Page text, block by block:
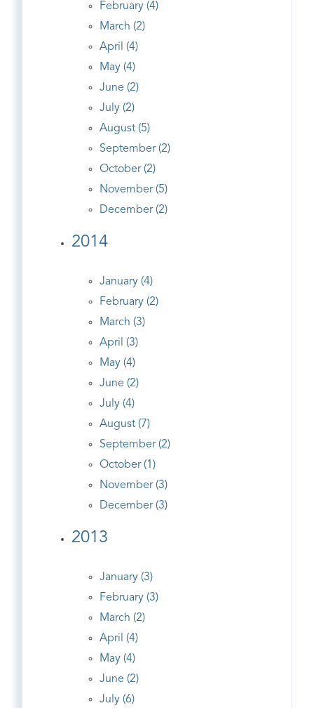
February (4)
March (2)
April (4)
May (4)
June (2)
July (2)
August (5)
September (2)
October (2)
November (5)
December (2)
2014
January (4)
February (2)
March (3)
April (3)
May (4)
June (2)
July (4)
August (7)
September (2)
October (1)
November (3)
December (3)
2013
January (3)
February (3)
March (2)
April (4)
May (4)
June (2)
July (6)